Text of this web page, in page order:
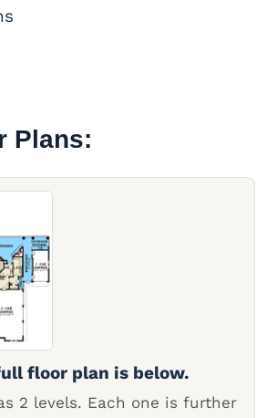
Plans:
floor plan is below.
2 levels. Each one is further